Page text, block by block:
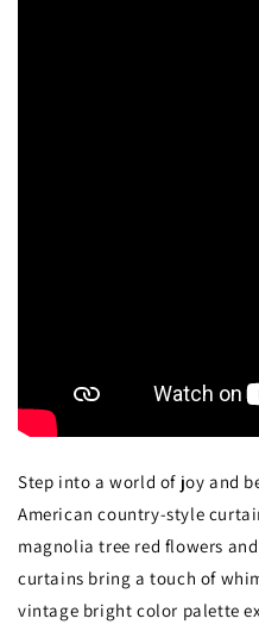
Step into a world of joy and
American country-style
magnolia tree red flowers
curtains bring a touch of
vintage bright color palette